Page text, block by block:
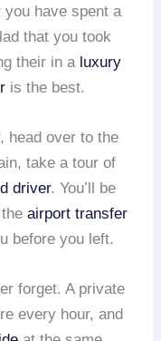
you have spent a
that you took
their in a luxury
is the best.
head over to the
take a tour of
driver. You’ll be
theairport transfer
before you left.
forget. A private
every hour, and